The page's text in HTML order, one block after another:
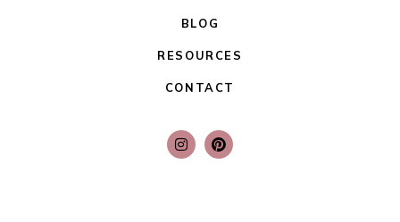
BLOG
RESOURCES
CONTACT